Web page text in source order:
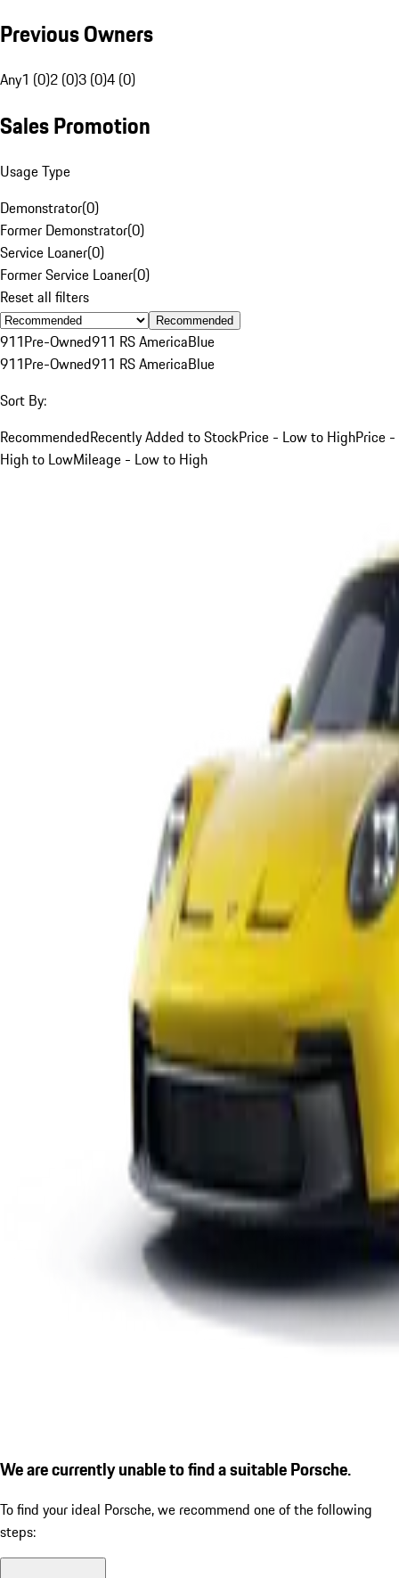
Previous Owners
Any1 (0)2 (0)3 (0)4 (0)
Sales Promotion
Usage Type
Demonstrator(0)
Former Demonstrator(0)
Service Loaner(0)
Former Service Loaner(0)
Reset all filters
Recommended
911Pre-Owned911 RS AmericaBlue
911Pre-Owned911 RS AmericaBlue
Sort By:
RecommendedRecently Added to StockPrice - Low to HighPrice -
High to LowMileage - Low to High
We are currently unable to find a suitable Porsche.
To find your ideal Porsche, we recommend one of the following
steps: